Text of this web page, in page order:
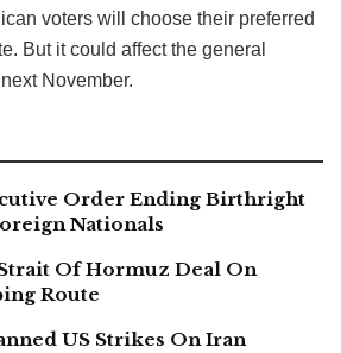
voters will choose their preferred
But it could affect the general
November.
Order Ending Birthright
Nationals
Of Hormuz Deal On
Route
US Strikes On Iran